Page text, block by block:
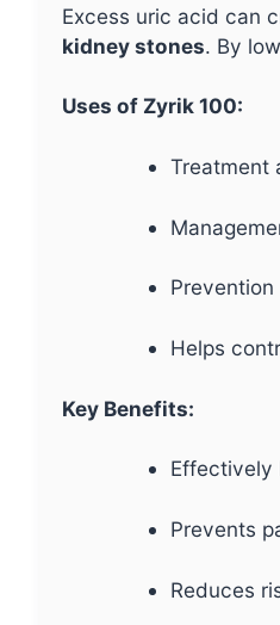
Excess uric acid can
kidney stones. By
Uses of Zyrik 100:
Treatment
Prevention
Helps
Key Benefits:
Effectively
Prevents
Reduces